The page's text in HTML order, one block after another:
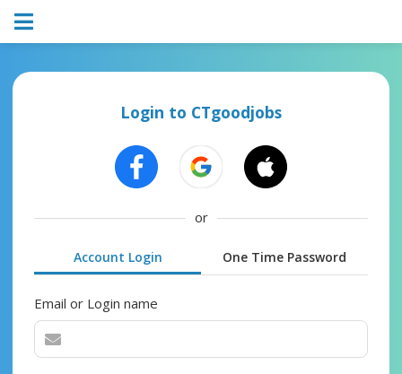
Login to CTgoodjobs
or
Account Login One Time Password
Email or Login name